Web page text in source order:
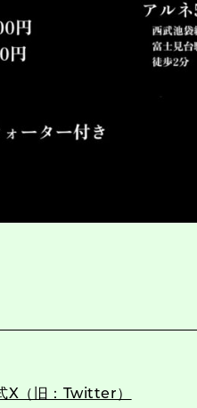
X（旧：Twitter）